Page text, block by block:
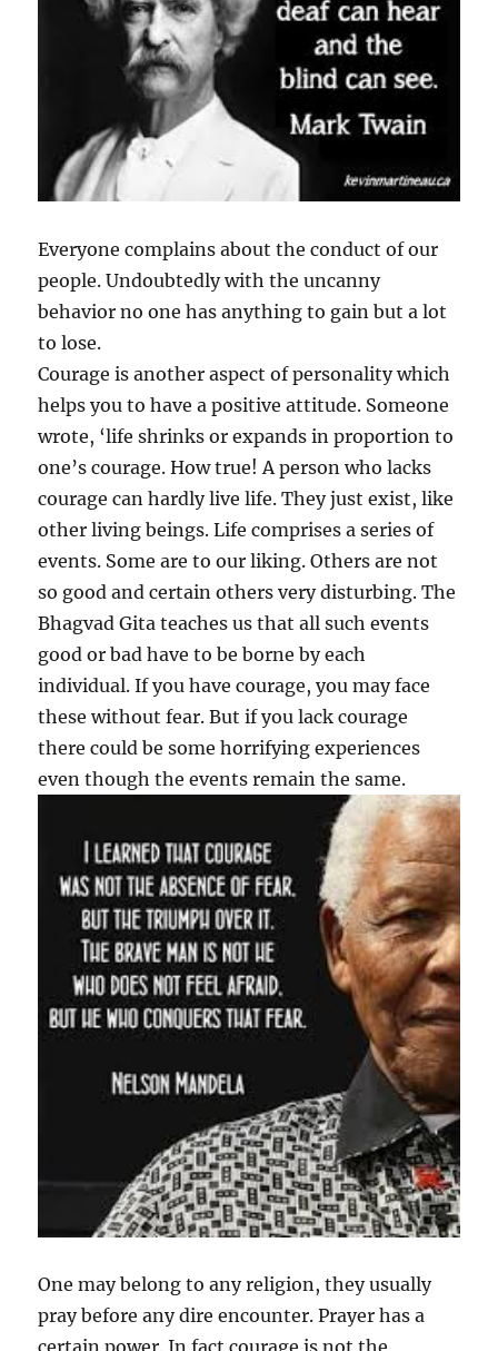
Everyone complains about the conduct of our
people. Undoubtedly with the uncanny
behavior no one has anything to gain but a lot
to lose.
Courage is another aspect of personality which
helps you to have a positive attitude. Someone
wrote, ‘life shrinks or expands in proportion to
one’s courage. How true! A person who lacks
courage can hardly live life. They just exist, like
other living beings. Life comprises a series of
events. Some are to our liking. Others are not
so good and certain others very disturbing. The
Bhagvad Gita teaches us that all such events
good or bad have to be borne by each
individual. If you have courage, you may face
these without fear. But if you lack courage
there could be some horrifying experiences
even though the events remain the same.
One may belong to any religion, they usually
pray before any dire encounter. Prayer has a
certain power. In fact courage is not the